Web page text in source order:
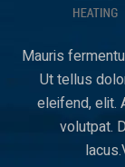
Mauris
Ut tellus
eleifend, elit.
volutpat.